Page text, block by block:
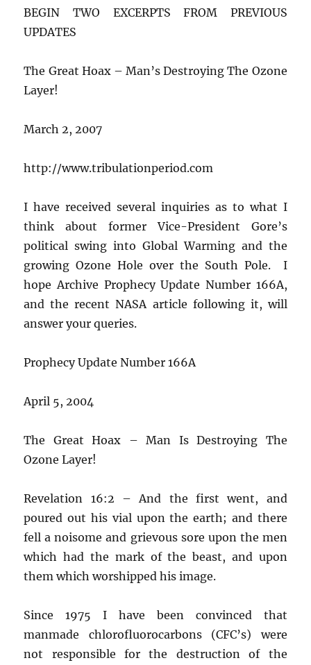
BEGIN TWO EXCERPTS FROM PREVIOUS
UPDATES
The Great Hoax – Man’s Destroying The Ozone
Layer!
March 2, 2007
http://www.tribulationperiod.com
I have received several inquiries as to what I
think about former Vice-President Gore’s
political swing into Global Warming and the
growing Ozone Hole over the South Pole. I
hope Archive Prophecy Update Number 166A,
and the recent NASA article following it, will
answer your queries.
Prophecy Update Number 166A
April 5, 2004
The Great Hoax – Man Is Destroying The
Ozone Layer!
Revelation 16:2 – And the first went, and
poured out his vial upon the earth; and there
fell a noisome and grievous sore upon the men
which had the mark of the beast, and upon
them which worshipped his image.
Since 1975 I have been convinced that
manmade chlorofluorocarbons (CFC’s) were
not responsible for the destruction of the